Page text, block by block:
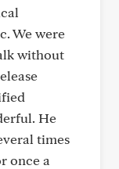
We were
without
He
times
once a